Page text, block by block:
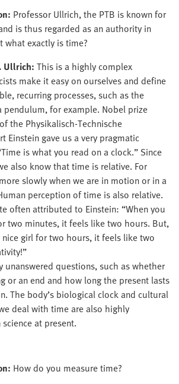
Professor Ullrich, the PTB is known for
is thus regarded as an authority in
exactly is time?
Ullrich: This is a highly complex
make it easy on ourselves and define
recurring processes, such as the
pendulum, for example. Nobel prize
the Physikalisch-Technische
Einstein gave us a very pragmatic
is what you read on a clock.” Since
also know that time is relative. For
slowly when we are in motion or in a
perception of time is also relative.
often attributed to Einstein: “When you
two minutes, it feels like two hours. But,
girl for two hours, it feels like two
unanswered questions, such as whether
or an end and how long the present lasts
The body’s biological clock and cultural
deal with time are also highly
at present.
How do you measure time?